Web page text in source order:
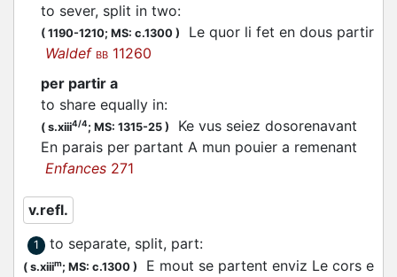
to sever, split in two:
( 1190-1210; MS: c.1300 ) Le quor li fet en dous partir
Waldef BB 11260
per partir a
to share equally in:
( s.xiii4/4; MS: 1315-25 )
Ke vus seiez dosorenavant
En parais per partant A mun pouier a remenant
Enfances 271
v.refl.
1 to separate, split, part:
( s.xiiim; MS: c.1300 ) E mout se partent enviz Le cors e